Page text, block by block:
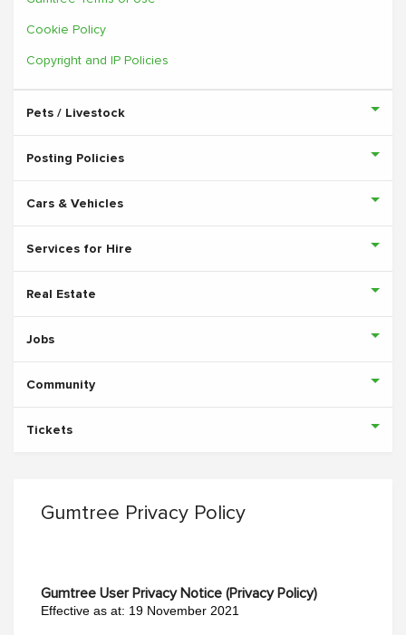
Cookie Policy
Copyright and IP Policies
Pets / Livestock
Posting Policies
Cars & Vehicles
Services for Hire
Real Estate
Jobs
Community
Tickets
Gumtree Privacy Policy
Gumtree User Privacy Notice (Privacy Policy)
Effective as at: 19 November 2021